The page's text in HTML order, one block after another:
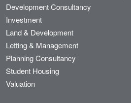
Development Consultancy
Investment
Land & Development
Letting & Management
Planning Consultancy
Student Housing
Valuation